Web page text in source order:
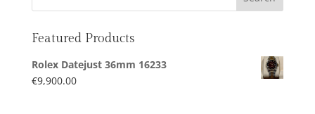
Featured Products
Rolex Datejust 36mm 16233
€9,900.00